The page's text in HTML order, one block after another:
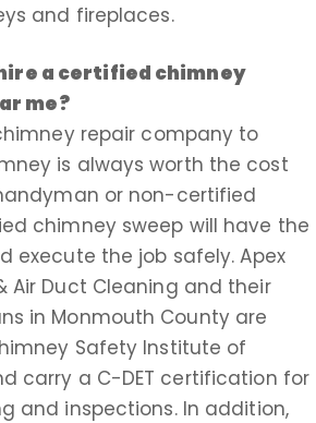
and fireplaces.
a certified chimney
me?
repair company to
is always worth the cost
or non-certified
chimney sweep will have the
execute the job safely. Apex
Air Duct Cleaning and their
in Monmouth County are
Safety Institute of
carry a C-DET certification for
and inspections. In addition,